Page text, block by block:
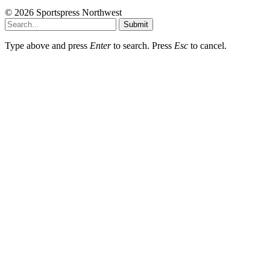
© 2026 Sportspress Northwest
Submit
Type above and press Enterto search. Press Esc to cancel.